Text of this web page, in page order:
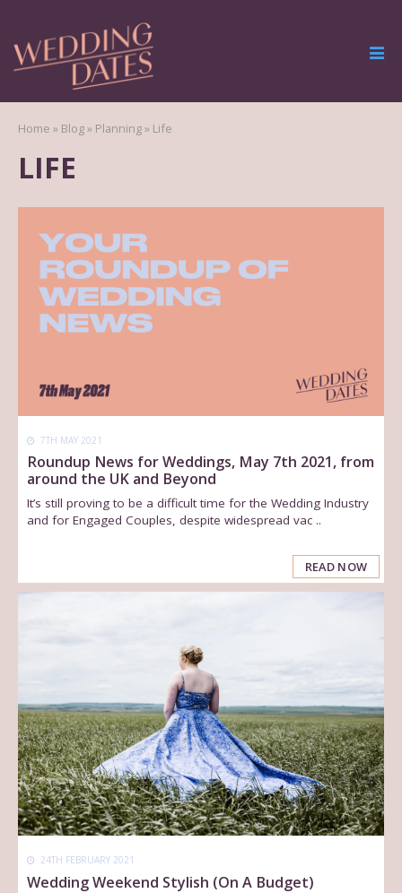
Home » Blog» Planning» Life
LIFE
7TH MAY 2021
Roundup News for Weddings, May 7th 2021, from
around the UK and Beyond
It’s still proving to be a difficult time for the Wedding Industry
and for Engaged Couples, despite widespread vac ..
READ NOW
24TH FEBRUARY 2021
Wedding Weekend Stylish (On A Budget)